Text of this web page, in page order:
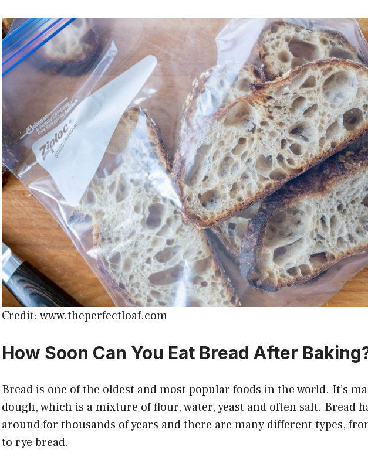
Credit: www.theperfectloaf.com
How Soon Can You Eat Bread After
Bread is one of the oldest and most popular foods in the world. It’s
dough, which is a mixture of flour, water, yeast and often salt. Bread
around for thousands of years and there are many different types,
to rye bread.